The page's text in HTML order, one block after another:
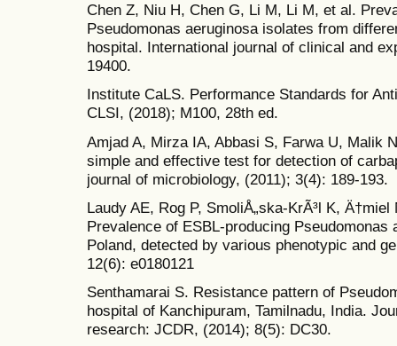
Chen Z, Niu H, Chen G, Li M, Li M, et al.
Pseudomonas aeruginosa isolates from
hospital. International journal of clinical and
19400.
Institute CaLS. Performance Standards for
CLSI, (2018); M100, 28th ed.
Amjad A, Mirza IA, Abbasi S, Farwa U, Malik
simple and effective test for detection of
journal of microbiology, (2011); 3(4): 189-193.
Laudy AE, Rog P, SmoliÅ„ska-KrÃ³l K, Ä†miel
Prevalence of ESBL-producing Pseudomonas
Poland, detected by various phenotypic and
12(6): e0180121
Senthamarai S. Resistance pattern of
hospital of Kanchipuram, Tamilnadu, India.
research: JCDR, (2014); 8(5): DC30.